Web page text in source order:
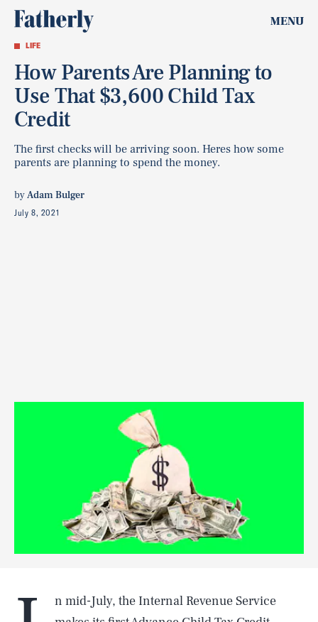
MENU
LIFE
How Parents Are Planning to
Use That $3,600 Child Tax
Credit
The first checks will be arriving soon. Heres how some
parents are planning to spend the money.
byAdam Bulger
July 8, 2021
n mid-July, the Internal Revenue Service